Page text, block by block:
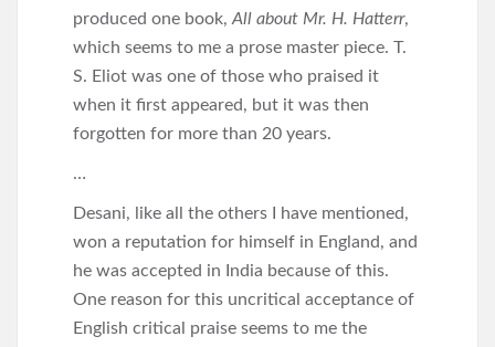
produced one book, All about Mr. H. Hatterr,
which seems to me a prose master piece. T.
S. Eliot was one of those who praised it
when it first appeared, but it was then
forgotten for more than 20 years.
…
Desani, like all the others I have mentioned,
won a reputation for himself in England, and
he was accepted in India because of this.
One reason for this uncritical acceptance of
English critical praise seems to me the